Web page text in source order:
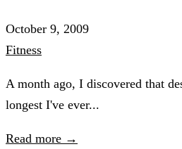
October 9, 2009
Fitness
A month ago, I discovered that
longest I've ever...
Read more →